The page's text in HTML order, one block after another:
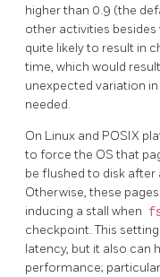
higher than 0.9 (the
other activities besides
quite likely to result in
time, which would
unexpected variation
needed.
On Linux and POSIX
to force the OS that
be flushed to disk
Otherwise, these
inducing a stall when
checkpoint. This
latency, but it also can
performance;